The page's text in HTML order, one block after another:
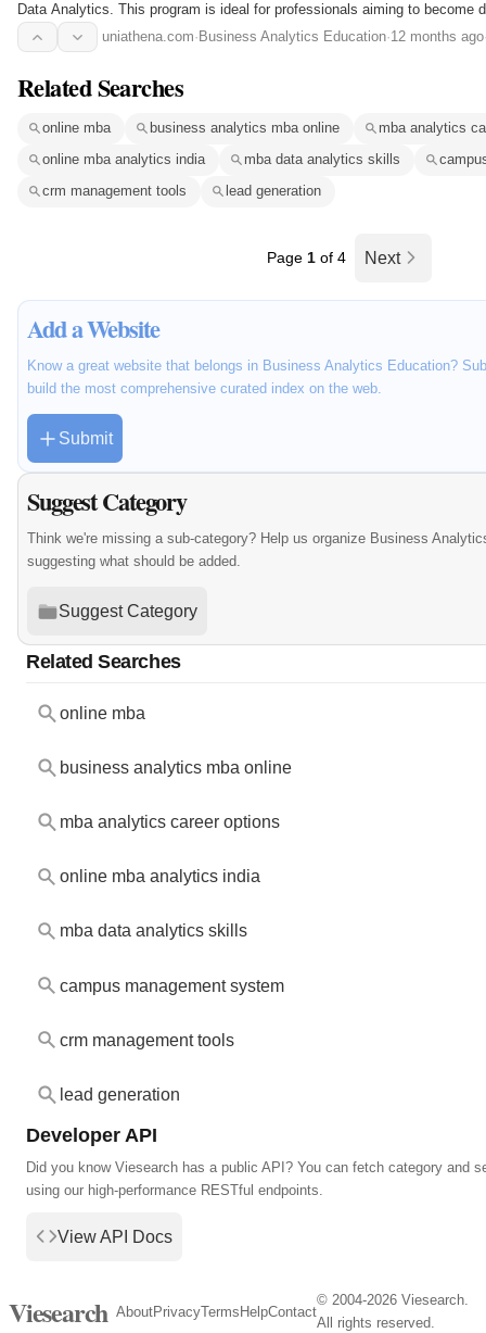
Data Analytics. This program is ideal for professionals aiming to become
demand business skills.
uniathena.com· Business Analytics Education·12 months ago
Related Searches
online mba business analytics mba online
mba analytics
online mba analytics india
mba data analytics skills
crm management tools
lead generation
Page 1 of 4 Next
Add a Website
Know a great website that belongs in Business Analytics Education?
build the most comprehensive curated index on the web.
Submit
Suggest Category
Think we're missing a sub-category? Help us organize Business
suggesting what should be added.
Suggest Category
Related Searches
online mba
business analytics mba online
mba analytics career options
online mba analytics india
mba data analytics skills
campus management system
crm management tools
lead generation
Developer API
Did you know Viesearch has a public API? You can fetch category and
using our high-performance RESTful endpoints.
View API Docs
Viesearch AboutPrivacyTerms HelpContact
© 2004-2026 Viesearch.
All rights reserved.